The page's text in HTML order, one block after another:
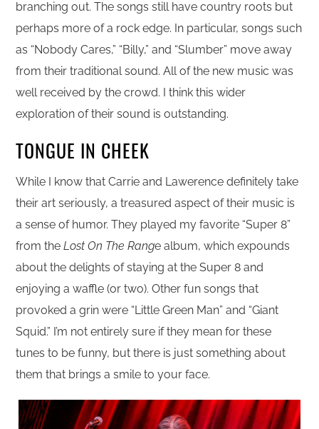
branching out. The songs still have country roots but
perhaps more of a rock edge. In particular, songs such
as “Nobody Cares,” “Billy,” and “Slumber” move away
from their traditional sound. All of the new music was
well received by the crowd. I think this wider
exploration of their sound is outstanding.
TONGUE IN CHEEK
While I know that Carrie and Lawerence definitely take
their art seriously, a treasured aspect of their music is
a sense of humor. They played my favorite “Super 8”
from theLost On The Range album, which expounds
about the delights of staying at the Super 8 and
enjoying a waffle (or two). Other fun songs that
provoked a grin were “Little Green Man” and “Giant
Squid.” I’m not entirely sure if they mean for these
tunes to be funny, but there is just something about
them that brings a smile to your face.